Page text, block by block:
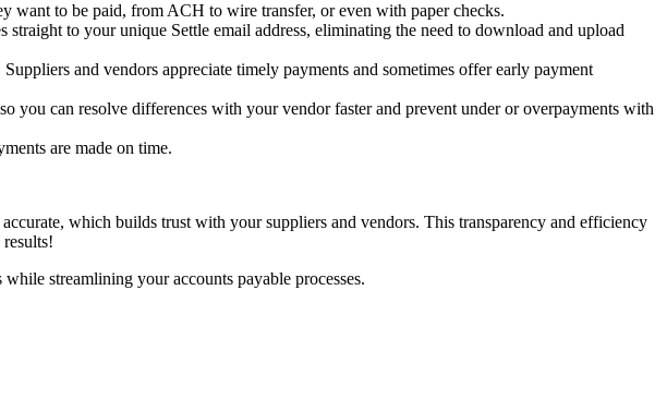
want to be paid, from ACH to wire transfer, or even with paper checks.
to your unique Settle email address, eliminating the need to download and upload
and vendors appreciate timely payments and sometimes offer early payment
you can resolve differences with your vendor faster and prevent under or overpayments with
are made on time.
which builds trust with your suppliers and vendors. This transparency and efficiency
streamlining your accounts payable processes.